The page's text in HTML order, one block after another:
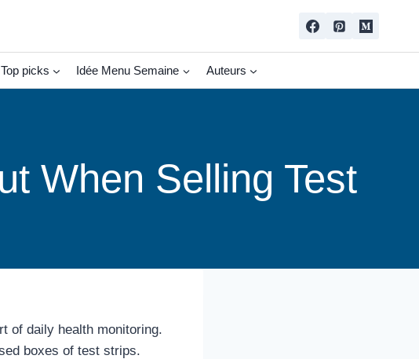
Top picks Idée Menu Semaine Auteurs
When Selling Test
of daily health monitoring.
boxes of test strips.